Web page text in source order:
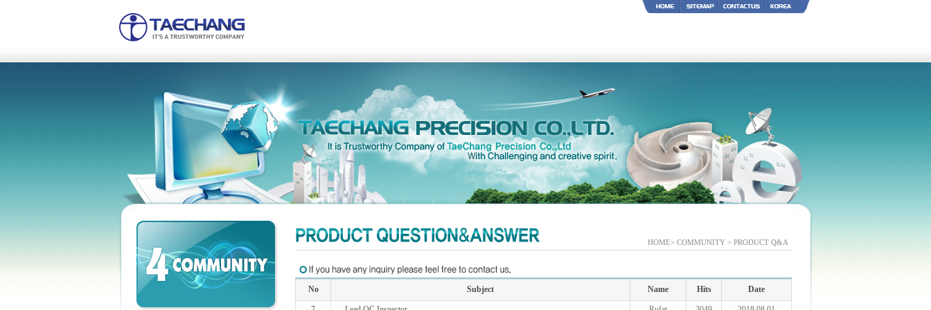
HOME> COMMUNITY > PRODUCT Q&A
No Subject Name Hits Date